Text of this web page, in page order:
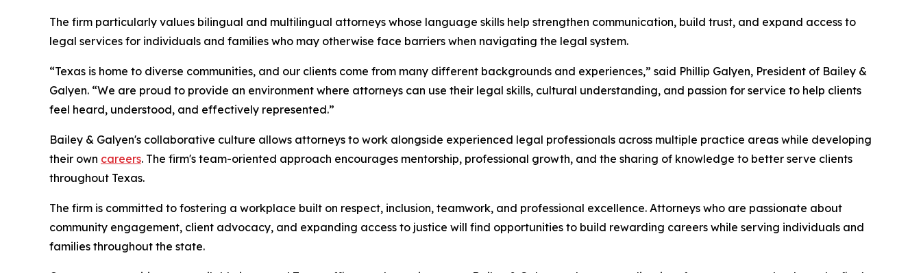
The firm particularly values bilingual and multilingual attorneys whose language skills help strengthen communication, build trust, and expand access to
legal services for individuals and families who may otherwise face barriers when navigating the legal system.
“Texas is home to diverse communities, and our clients come from many different backgrounds and experiences,” said Phillip Galyen, President of Bailey &
Galyen. “We are proud to provide an environment where attorneys can use their legal skills, cultural understanding, and passion for service to help clients
feel heard, understood, and effectively represented.”
Bailey & Galyen's collaborative culture allows attorneys to work alongside experienced legal professionals across multiple practice areas while developing
their own careers. The firm's team-oriented approach encourages mentorship, professional growth, and the sharing of knowledge to better serve clients
throughout Texas.
The firm is committed to fostering a workplace built on respect, inclusion, teamwork, and professional excellence. Attorneys who are passionate about
community engagement, client advocacy, and expanding access to justice will find opportunities to build rewarding careers while serving individuals and
families throughout the state.